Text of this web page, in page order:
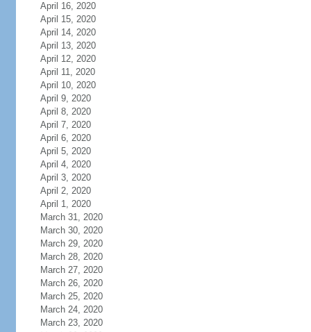
April 16, 2020
April 15, 2020
April 14, 2020
April 13, 2020
April 12, 2020
April 11, 2020
April 10, 2020
April 9, 2020
April 8, 2020
April 7, 2020
April 6, 2020
April 5, 2020
April 4, 2020
April 3, 2020
April 2, 2020
April 1, 2020
March 31, 2020
March 30, 2020
March 29, 2020
March 28, 2020
March 27, 2020
March 26, 2020
March 25, 2020
March 24, 2020
March 23, 2020